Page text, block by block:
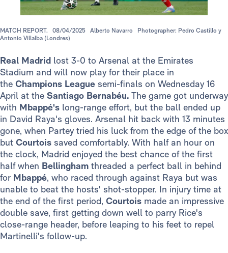
MATCH REPORT. 08/04/2025 Alberto Navarro
Photographer: Pedro Castillo y
Antonio Villalba (Londres)
Real Madrid lost 3-0 to Arsenal at the Emirates
Stadium and will now play for their place in
the Champions League semi-finals on Wednesday 16
April at the Santiago Bernabéu. The game got underway
with Mbappé's long-range effort, but the ball ended up
in David Raya's gloves. Arsenal hit back with 13 minutes
gone, when Partey tried his luck from the edge of the box
but Courtois saved comfortably. With half an hour on
the clock, Madrid enjoyed the best chance of the first
half when Bellingham threaded a perfect ball in behind
for Mbappé, who raced through against Raya but was
unable to beat the hosts' shot-stopper. In injury time at
the end of the first period, Courtois made an impressive
double save, first getting down well to parry Rice's
close-range header, before leaping to his feet to repel
Martinelli's follow-up.